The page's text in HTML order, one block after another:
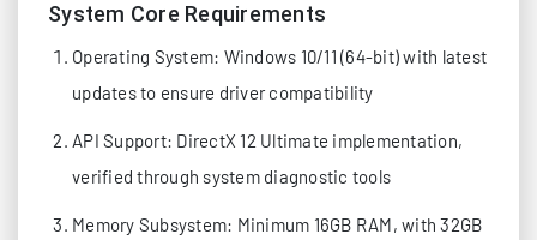
System Core Requirements
Operating System: Windows 10/11 (64-bit) with latest
updates to ensure driver compatibility
API Support: DirectX 12 Ultimate implementation,
verified through system diagnostic tools
Memory Subsystem: Minimum 16GB RAM, with 32GB